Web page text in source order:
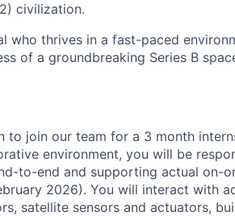
civilization.
who thrives in a fast-paced
of a groundbreaking Series B
to join our team for a 3 month
environment, you will be
to-end and supporting actual on-
2026). You will interact with
satellite sensors and actuators,